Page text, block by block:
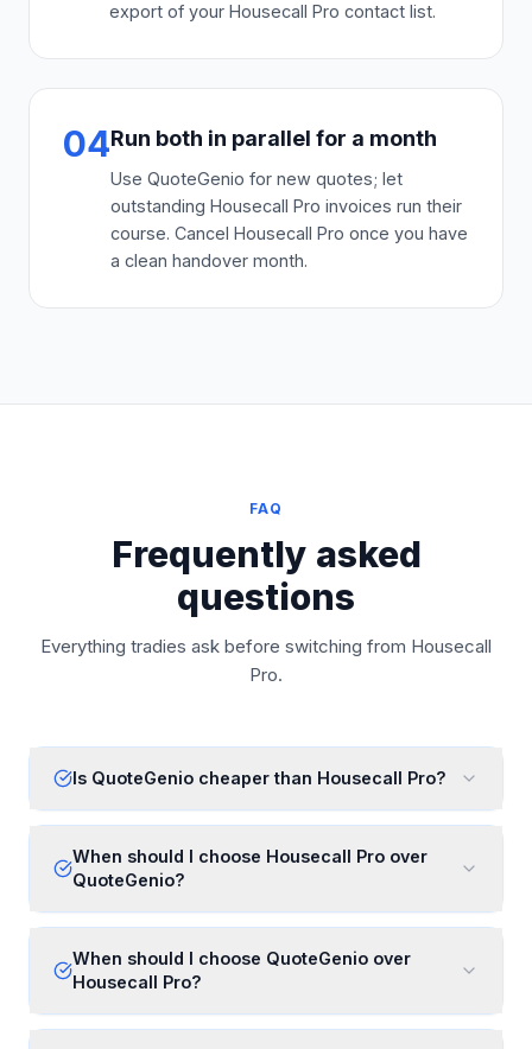
export of your Housecall Pro contact list.
04Run both in parallel for a month
Use QuoteGenio for new quotes; let
outstanding Housecall Pro invoices run their
course. Cancel Housecall Pro once you have
a clean handover month.
FAQ
Frequently asked
questions
Everything tradies ask before switching from Housecall
Pro.
Is QuoteGenio cheaper than Housecall Pro?
When should I choose Housecall Pro over
QuoteGenio?
When should I choose QuoteGenio over
Housecall Pro?